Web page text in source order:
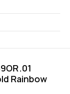
Rainbow